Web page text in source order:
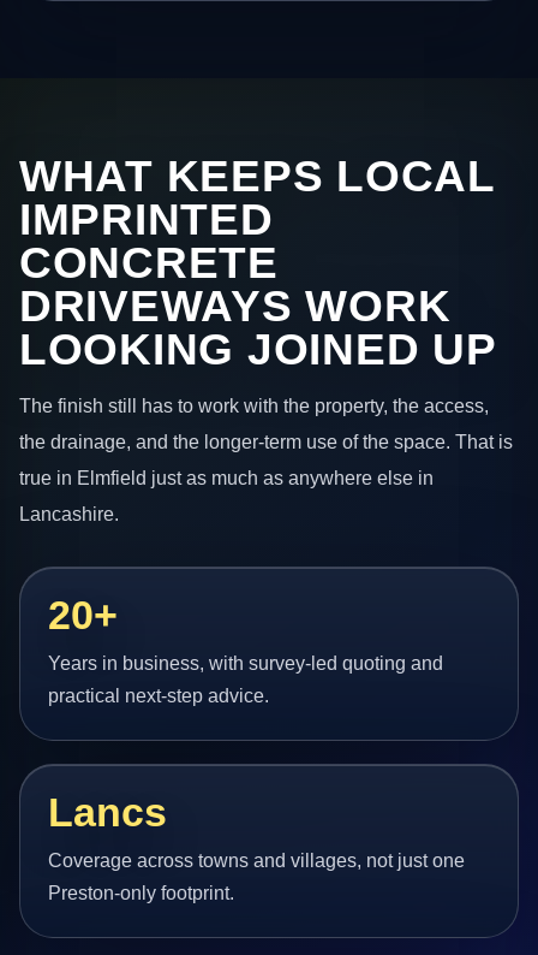
WHAT KEEPS LOCAL
IMPRINTED
CONCRETE
DRIVEWAYS WORK
LOOKING JOINED UP
The finish still has to work with the property, the access,
the drainage, and the longer-term use of the space. That is
true in Elmfield just as much as anywhere else in
Lancashire.
20+
Years in business, with survey-led quoting and
practical next-step advice.
Lancs
Coverage across towns and villages, not just one
Preston-only footprint.